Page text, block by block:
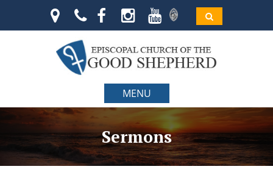
MENU
Sermons